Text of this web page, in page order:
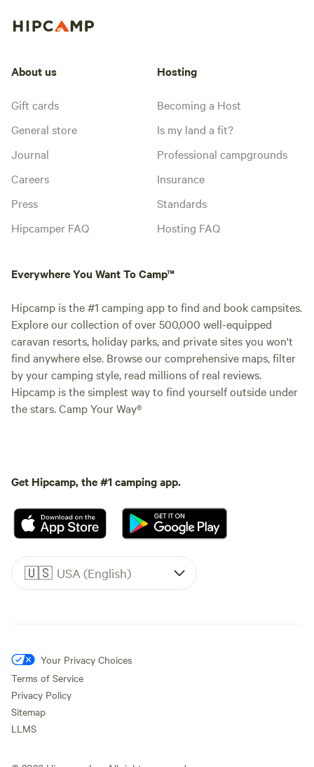
About us
Gift cards
General store
Journal
Careers
Press
Hipcamper FAQ
Hosting
Becoming a Host
Is my land a fit?
Professional campgrounds
Insurance
Standards
Hosting FAQ
Everywhere You Want To Camp™
Hipcamp is the #1 camping app to find and book campsites.
Explore our collection of over 500,000 well-equipped
caravan resorts, holiday parks, and private sites you won't
find anywhere else. Browse our comprehensive maps, filter
by your camping style, read millions of real reviews.
Hipcamp is the simplest way to find yourself outside under
the stars. Camp Your Way®
Get Hipcamp, the #1 camping app.
🇺🇸 USA (English)
Your Privacy Choices
Terms of Service
Privacy Policy
Sitemap
LLMS